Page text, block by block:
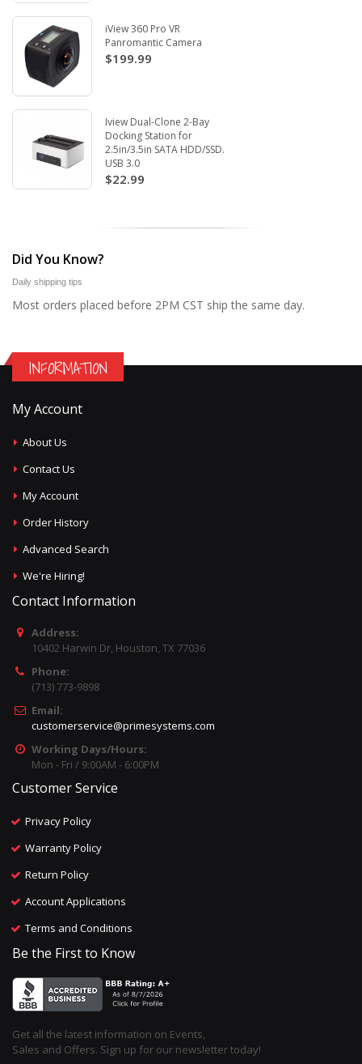
iView 360 Pro VR
Panromantic Camera
$199.99
Iview Dual-Clone 2-Bay
Docking Station for
2.5in/3.5in SATA HDD/SSD.
USB 3.0
$22.99
Did You Know?
Daily shipping tips
Most orders placed before 2PM CST ship the same day.
INFORMATION
My Account
About Us
Contact Us
My Account
Order History
Advanced Search
We're Hiring!
Contact Information
Address:
10402 Harwin Dr, Houston, TX 77036
Phone:
(713) 773-9898
Email:
customerservice@primesystems.com
Working Days/Hours:
Mon - Fri / 9:00AM - 6:00PM
Customer Service
Privacy Policy
Warranty Policy
Return Policy
Account Applications
Terms and Conditions
Be the First to Know
Get all the latest information on Events,
Sales and Offers. Sign up for our newsletter today!